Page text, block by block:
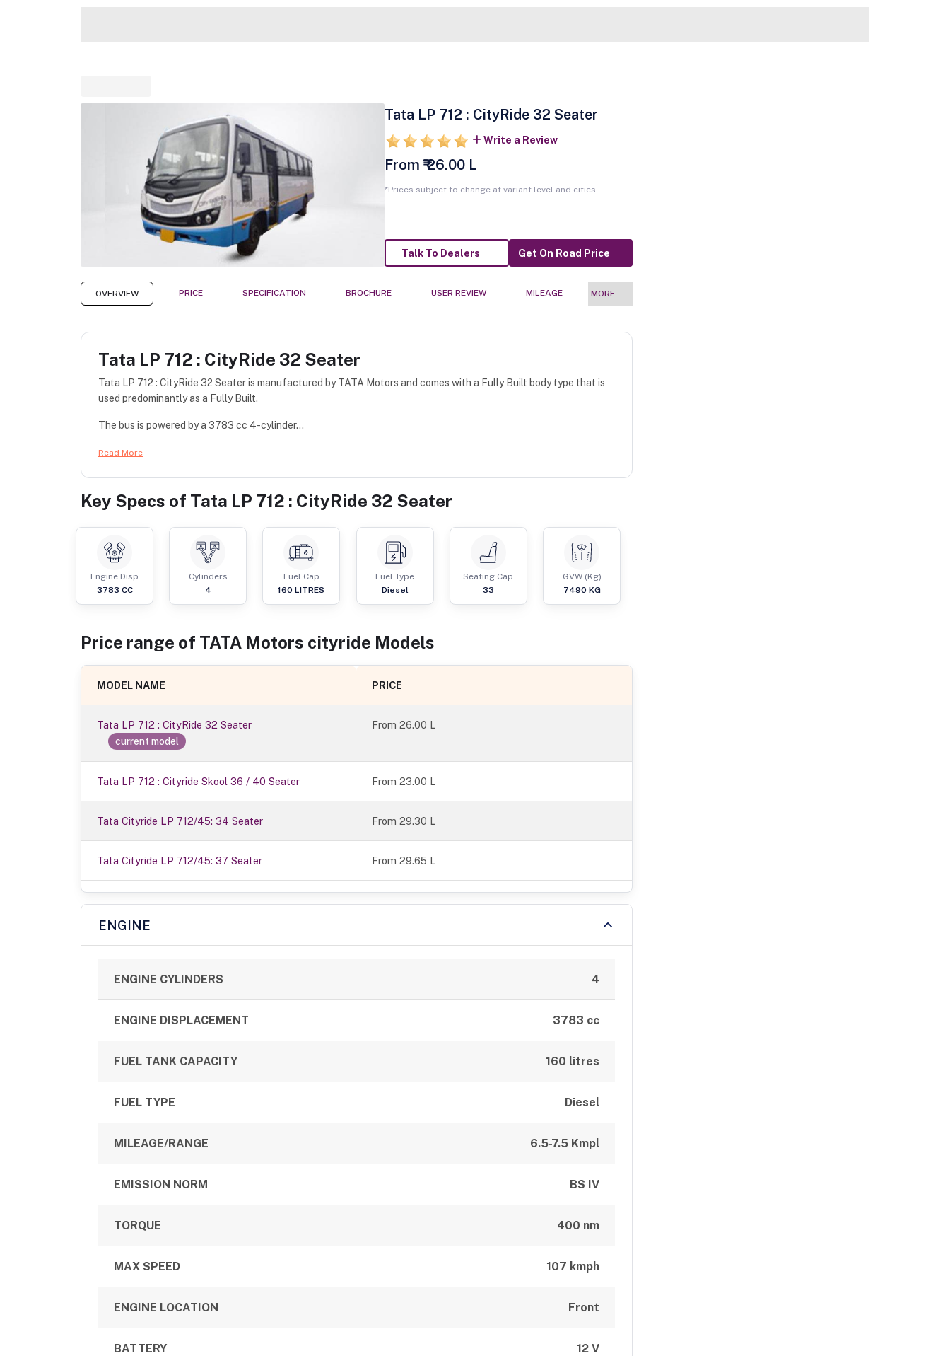
Tata LP 712 : CityRide 32 Seater
Write a Review
From ₹ 26.00 L
*Prices subject to change at variant level and cities
Talk To Dealers Get On Road Price
OVERVIEW PRICE SPECIFICATION BROCHURE USER REVIEW MILEAGE
Tata LP 712 : CityRide 32 Seater
Tata LP 712 : CityRide 32 Seater is manufactured by TATA Motors and comes with a Fully Built body type that is
used predominantly as a Fully Built.
The bus is powered by a 3783 cc 4-cylinder...
Read More
Key Specs of Tata LP 712 : CityRide 32 Seater
Engine Disp
3783 CC
Cylinders
4
Fuel Cap
160 LITRES
Fuel Type
Diesel
Seating Cap
33
GVW (Kg)
7490 KG
Price range of TATA Motors cityride Models
MODEL NAME PRICE
Tata LP 712 : CityRide 32 Seater
current model
From26.00 L
Tata LP 712 : Cityride Skool 36 / 40 Seater From 23.00 L
Tata Cityride LP 712/45: 34 Seater From 29.30 L
Tata Cityride LP 712/45: 37 Seater From 29.65 L
ENGINE
ENGINE CYLINDERS 4
ENGINE DISPLACEMENT 3783 cc
FUEL TANK CAPACITY 160 litres
FUEL TYPE Diesel
MILEAGE/RANGE 6.5-7.5 Kmpl
EMISSION NORM BS IV
TORQUE 400 nm
MAX SPEED 107 kmph
ENGINE LOCATION Front
BATTERY 12 V